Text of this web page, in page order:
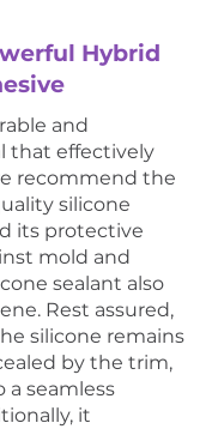
Hybrid
and
that effectively
recommend the
silicone
its protective
mold and
sealant also
Rest assured,
silicone remains
by the trim,
seamless
it